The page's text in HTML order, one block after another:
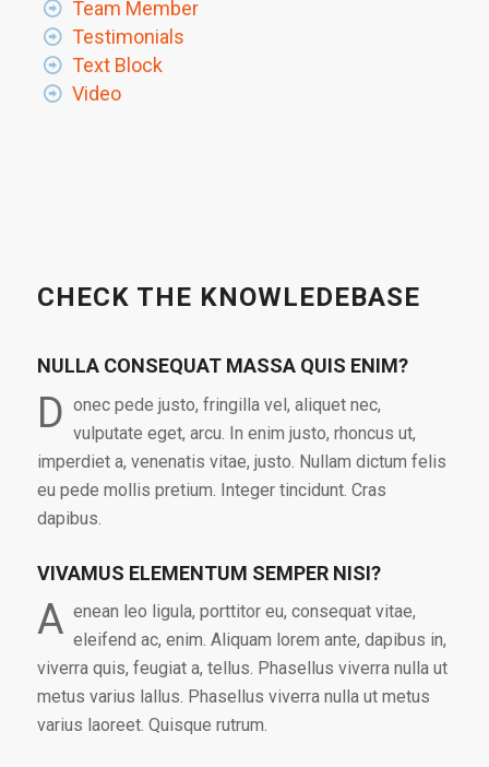
Team Member
Testimonials
Text Block
Video
CHECK THE KNOWLEDEBASE
NULLA CONSEQUAT MASSA QUIS ENIM?
D onec pede justo, fringilla vel, aliquet nec,
vulputate eget, arcu. In enim justo, rhoncus ut,
imperdiet a, venenatis vitae, justo. Nullam dictum felis
eu pede mollis pretium. Integer tincidunt. Cras
dapibus.
VIVAMUS ELEMENTUM SEMPER NISI?
A enean leo ligula, porttitor eu, consequat vitae,
eleifend ac, enim. Aliquam lorem ante, dapibus in,
viverra quis, feugiat a, tellus. Phasellus viverra nulla ut
metus varius lallus. Phasellus viverra nulla ut metus
varius laoreet. Quisque rutrum.